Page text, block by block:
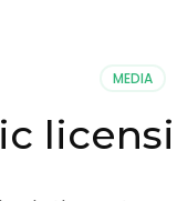
MEDIA